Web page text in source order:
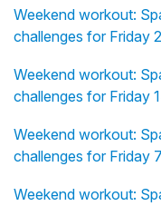
Weekend workout:
challenges for Friday
Weekend workout:
challenges for Friday
Weekend workout:
challenges for Friday
Weekend workout: